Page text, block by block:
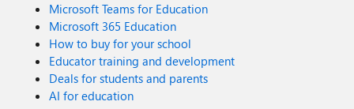
Microsoft Teams for Education
Microsoft 365 Education
How to buy for your school
Educator training and development
Deals for students and parents
AI for education